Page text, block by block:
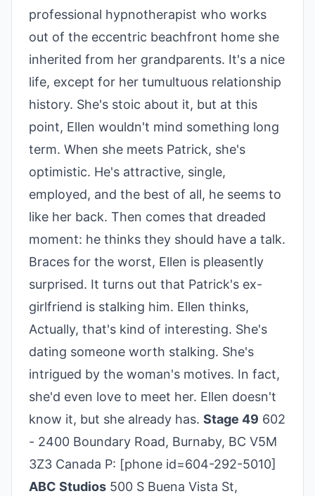
professional hypnotherapist who works
out of the eccentric beachfront home she
inherited from her grandparents. It's a nice
life, except for her tumultuous relationship
history. She's stoic about it, but at this
point, Ellen wouldn't mind something long
term. When she meets Patrick, she's
optimistic. He's attractive, single,
employed, and the best of all, he seems to
like her back. Then comes that dreaded
moment: he thinks they should have a talk.
Braces for the worst, Ellen is pleasently
surprised. It turns out that Patrick's ex-
girlfriend is stalking him. Ellen thinks,
Actually, that's kind of interesting. She's
dating someone worth stalking. She's
intrigued by the woman's motives. In fact,
she'd even love to meet her. Ellen doesn't
know it, but she already has. Stage 49 602
- 2400 Boundary Road, Burnaby, BC V5M
3Z3 Canada P: [phone id=604-292-5010]
ABC Studios 500 S Buena Vista St,